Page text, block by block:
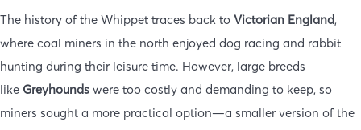
The history of the Whippet traces back to Victorian England,
where coal miners in the north enjoyed dog racing and rabbit
hunting during their leisure time. However, large breeds
like Greyhounds were too costly and demanding to keep, so
miners sought a more practical option—a smaller version of the